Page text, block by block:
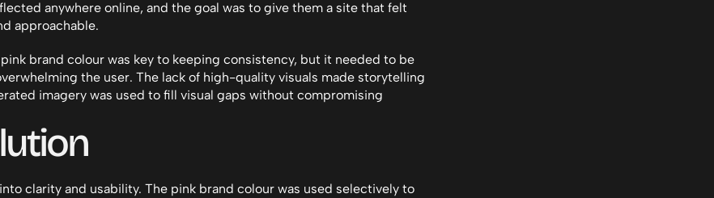
anywhere online, and the goal was to give them a site that felt
approachable.
brand colour was key to keeping consistency, but it needed to be
the user. The lack of high-quality visuals made storytelling
imagery was used to fill visual gaps without compromising
clarity and usability. The pink brand colour was used selectively to